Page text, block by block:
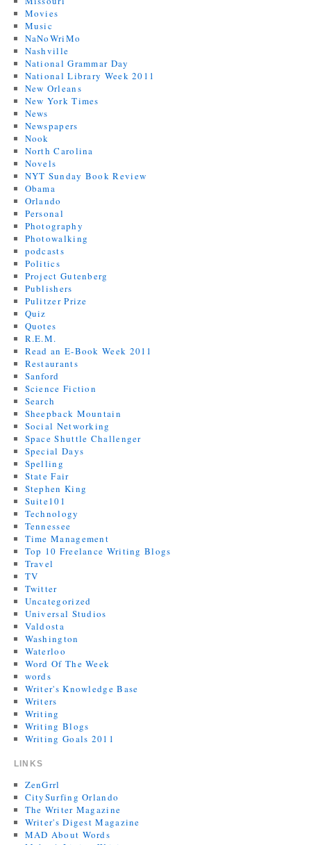
Movies
Music
NaNoWriMo
Nashville
National Grammar Day
National Library Week 2011
New Orleans
New York Times
News
Newspapers
Nook
North Carolina
Novels
NYT Sunday Book Review
Obama
Orlando
Personal
Photography
Photowalking
podcasts
Politics
Project Gutenberg
Publishers
Pulitzer Prize
Quiz
Quotes
R.E.M.
Read an E-Book Week 2011
Restaurants
Sanford
Science Fiction
Search
Sheepback Mountain
Social Networking
Space Shuttle Challenger
Special Days
Spelling
State Fair
Stephen King
Suite101
Technology
Tennessee
Time Management
Top 10 Freelance Writing Blogs
Travel
TV
Twitter
Uncategorized
Universal Studios
Valdosta
Washington
Waterloo
Word Of The Week
words
Writer's Knowledge Base
Writers
Writing
Writing Blogs
Writing Goals 2011
LINKS
ZenGrrl
CitySurfing Orlando
The Writer Magazine
Writer's Digest Magazine
MAD About Words